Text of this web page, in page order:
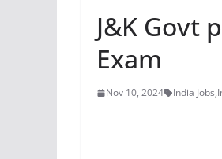
J&K Govt
Exam
Nov 10, 2024 India Jobs,